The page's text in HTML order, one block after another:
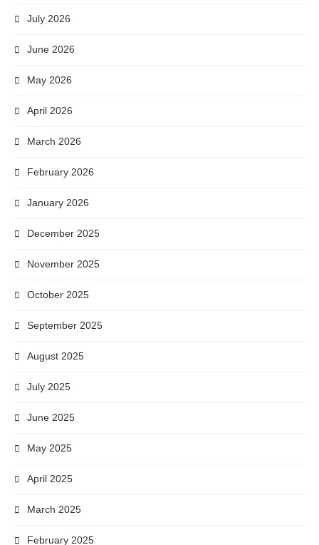
July 2026
June 2026
May 2026
April 2026
March 2026
February 2026
January 2026
December 2025
November 2025
October 2025
September 2025
August 2025
July 2025
June 2025
May 2025
April 2025
March 2025
February 2025